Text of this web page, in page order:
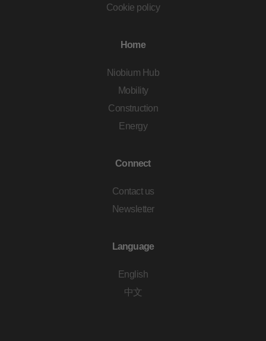
Cookie policy
Home
Niobium Hub
Mobility
Construction
Energy
Connect
Contact us
Newsletter
Language
English
中文